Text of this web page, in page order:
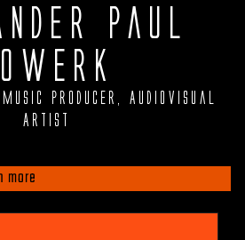
Paul
Producer, Audiovisual
Artist
more